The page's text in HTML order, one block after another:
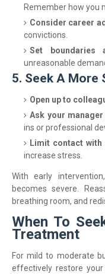
Remember how you
Consider career
convictions.
Set boundaries
unreasonable
5. Seek A
Open up to
Ask your
ins or professional
Limit contact
increase stress.
With early
becomes severe.
breathing room, and
When To
Treatment
For mild to moderate
effectively restore your